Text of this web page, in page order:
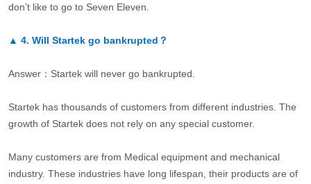
don’t like to go to Seven Eleven.
▲ 4. Will Startek go bankrupted？
Answer：Startek will never go bankrupted.
Startek has thousands of customers from different industries. The
growth of Startek does not rely on any special customer.
Many customers are from Medical equipment and mechanical
industry. These industries have long lifespan, their products are of